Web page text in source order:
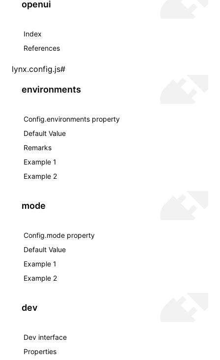
openui
Index
References
lynx.config.js#
environments
Config.environments property
Default Value
Remarks
Example 1
Example 2
mode
Config.mode property
Default Value
Example 1
Example 2
dev
Dev interface
Properties